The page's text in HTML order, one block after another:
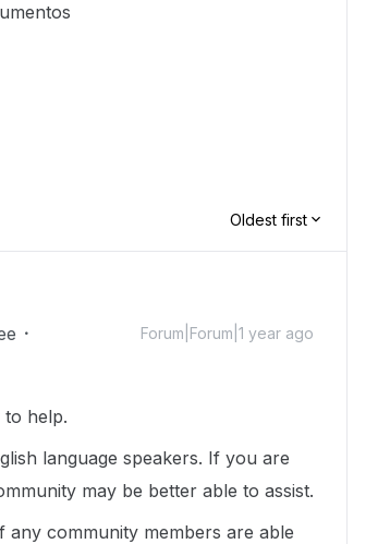
Oldest first
Forum|Forum|1 year ago
to help.
language speakers. If you are
may be better able to assist.
community members are able